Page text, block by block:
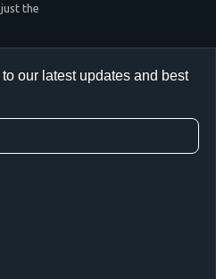
the
our latest updates and best